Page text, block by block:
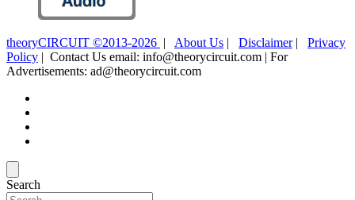
theoryCIRCUIT ©2013-2026 | About Us | Disclaimer| Privacy
Policy | Contact Us email: info@theorycircuit.com | For
Advertisements: ad@theorycircuit.com
Search